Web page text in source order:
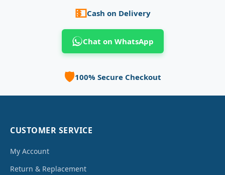
💵Cash on Delivery
Chat on WhatsApp
🛡️100% Secure Checkout
CUSTOMER SERVICE
My Account
Return & Replacement